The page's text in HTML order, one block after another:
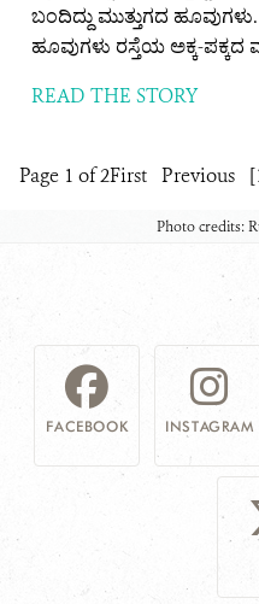
ಬಂದಿದ್ದು ಮುತ್ತುಗದ
ಹೂವುಗಳು ರಸ್ತೆಯ ಅಕ್ಕ-ಪಕ್ಕದ
READ THE STORY
Page 1 of 2First Previous
Photo credits:
FACEBOOK INSTAGRAM